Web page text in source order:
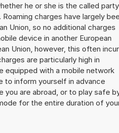
he or she is the called party
charges have largely
Union, so no additional charges
device in another European
Union, however, this often
are particularly high in
equipped with a mobile network
to inform yourself in advance
you are abroad, or to play safe
for the entire duration of